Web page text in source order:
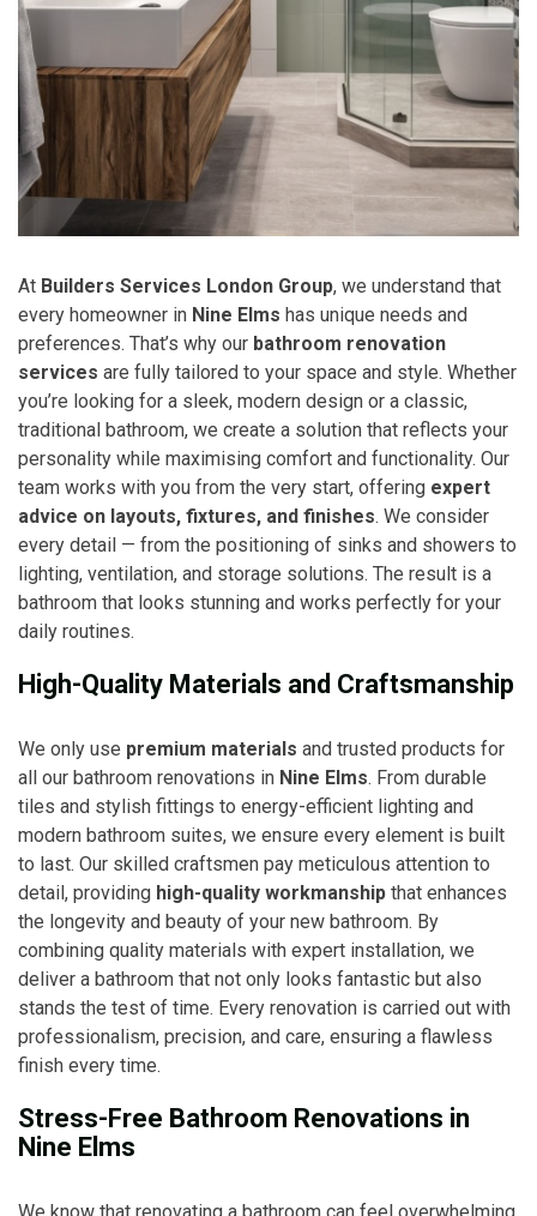
At Builders Services London Group, we understand that
every homeowner in Nine Elms has unique needs and
preferences. That’s why our bathroom renovation
services are fully tailored to your space and style. Whether
you’re looking for a sleek, modern design or a classic,
traditional bathroom, we create a solution that reflects your
personality while maximising comfort and functionality. Our
team works with you from the very start, offering expert
advice on layouts, fixtures, and finishes. We consider
every detail — from the positioning of sinks and showers to
lighting, ventilation, and storage solutions. The result is a
bathroom that looks stunning and works perfectly for your
daily routines.
High-Quality Materials and Craftsmanship
We only use premium materials and trusted products for
all our bathroom renovations in Nine Elms. From durable
tiles and stylish fittings to energy-efficient lighting and
modern bathroom suites, we ensure every element is built
to last. Our skilled craftsmen pay meticulous attention to
detail, providing high-quality workmanship that enhances
the longevity and beauty of your new bathroom. By
combining quality materials with expert installation, we
deliver a bathroom that not only looks fantastic but also
stands the test of time. Every renovation is carried out with
professionalism, precision, and care, ensuring a flawless
finish every time.
Stress-Free Bathroom Renovations in
Nine Elms